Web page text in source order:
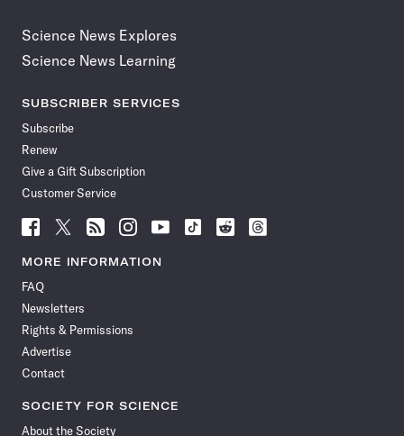
Science News Explores
Science News Learning
SUBSCRIBER SERVICES
Subscribe
Renew
Give a Gift Subscription
Customer Service
Follow
Science
News
Facebook
Follow
Science
News
Follow
Science
News
Follow
Science
News
Follow
News
Follow
Science
Follow
Science
Follow
Science
MORE INFORMATION
FAQ
Newsletters
Rights & Permissions
Advertise
Contact
SOCIETY FOR SCIENCE
About the Society